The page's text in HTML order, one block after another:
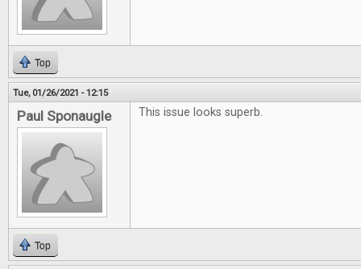
Top
Tue, 01/26/2021 - 12:15
Paul Sponaugle This issue looks superb.
Top